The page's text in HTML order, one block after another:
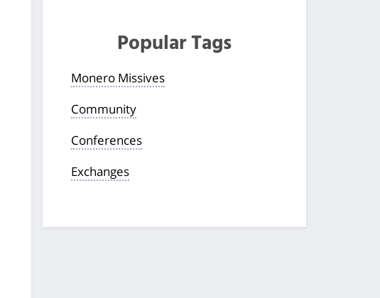
Popular Tags
Monero Missives
Community
Conferences
Exchanges